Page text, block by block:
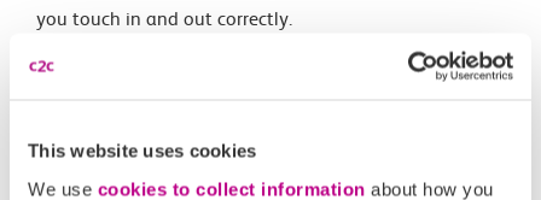
This website uses cookies
We use cookies to collect information about how you
you touch in and out correctly.
Capping is
Related Articles